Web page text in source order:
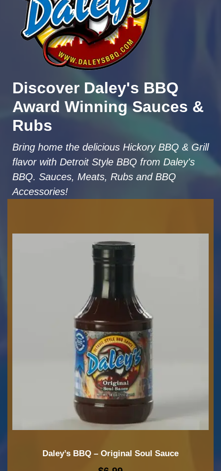
Discover Daley's BBQ
Award Winning Sauces &
Rubs
Bring home the delicious Hickory BBQ & Grill
flavor with Detroit Style BBQ from Daley's
BBQ. Sauces, Meats, Rubs and BBQ
Accessories!
Daley’s BBQ – Original Soul Sauce